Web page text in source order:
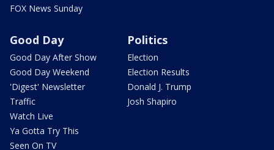
FOX News Sunday
Good Day
Good Day After Show
Good Day Weekend
'Digest' Newsletter
Traffic
Watch Live
Ya Gotta Try This
Seen On TV
Politics
Election
Election Results
Donald J. Trump
Josh Shapiro